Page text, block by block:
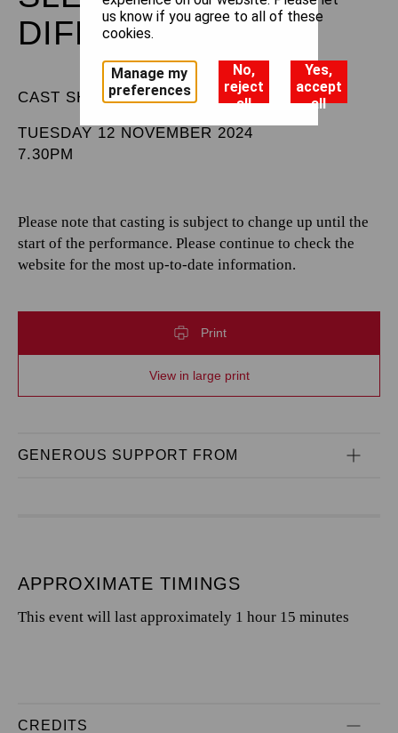
DIFFERENT
CAST SHEET
TUESDAY 12 NOVEMBER 2024
7.30PM
Please note that casting is subject to change up until the
start of the performance. Please continue to check the
website for the most up-to-date information.
Print
View in large print
GENEROUS SUPPORT FROM
APPROXIMATE TIMINGS
This event will last approximately 1 hour 15 minutes
CREDITS
us know if you agree to all of these
cookies.
Manage my
preferences
No,
reject
all
Yes,
accept
all